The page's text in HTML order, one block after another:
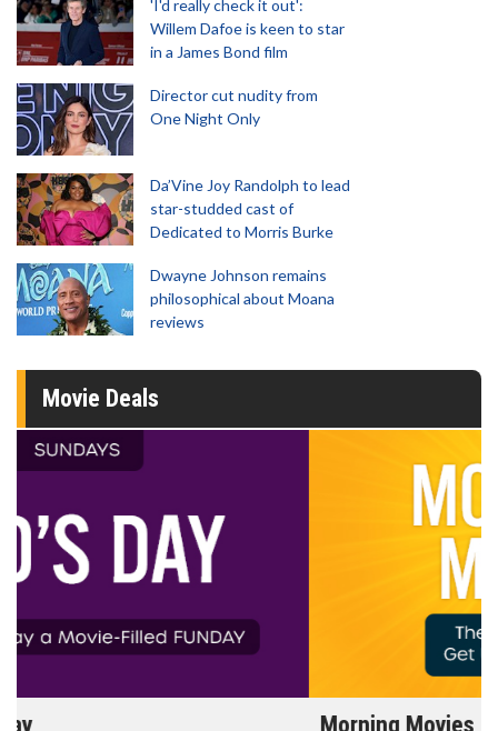
'I'd really check it out':
Willem Dafoe is keen to star
in a James Bond film
Director cut nudity from
One Night Only
Da’Vine Joy Randolph to lead
star-studded cast of
Dedicated to Morris Burke
Dwayne Johnson remains
philosophical about Moana
reviews
Movie Deals
Morning Movies